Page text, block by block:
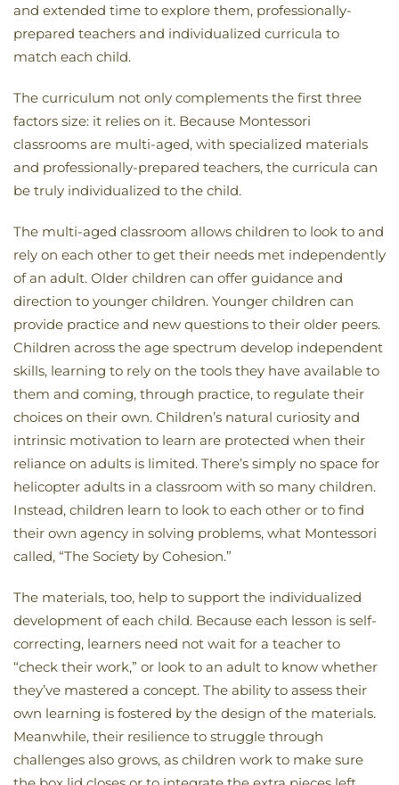
and extended time to explore them, professionally-
prepared teachers and individualized curricula to
match each child.
The curriculum not only complements the first three
factors size: it relies on it. Because Montessori
classrooms are multi-aged, with specialized materials
and professionally-prepared teachers, the curricula can
be truly individualized to the child.
The multi-aged classroom allows children to look to and
rely on each other to get their needs met independently
of an adult. Older children can offer guidance and
direction to younger children. Younger children can
provide practice and new questions to their older peers.
Children across the age spectrum develop independent
skills, learning to rely on the tools they have available to
them and coming, through practice, to regulate their
choices on their own. Children’s natural curiosity and
intrinsic motivation to learn are protected when their
reliance on adults is limited. There’s simply no space for
helicopter adults in a classroom with so many children.
Instead, children learn to look to each other or to find
their own agency in solving problems, what Montessori
called, “The Society by Cohesion.”
The materials, too, help to support the individualized
development of each child. Because each lesson is self-
correcting, learners need not wait for a teacher to
“check their work,” or look to an adult to know whether
they’ve mastered a concept. The ability to assess their
own learning is fostered by the design of the materials.
Meanwhile, their resilience to struggle through
challenges also grows, as children work to make sure